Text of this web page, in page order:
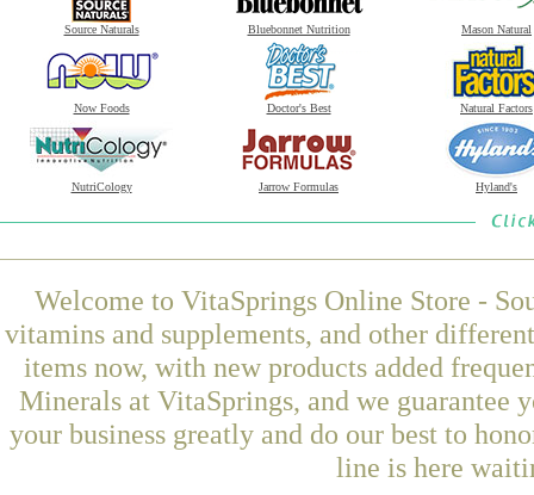
Source Naturals Bluebonnet Nutrition Mason Natural
Now Foods Doctor's Best Natural Factors
NutriCology Jarrow Formulas Hyland's
Welcome to VitaSprings Online Store -
vitamins and supplements, and other
items now, with new products added
Minerals at VitaSprings, and we guarantee
your business greatly and do our best to
line is here